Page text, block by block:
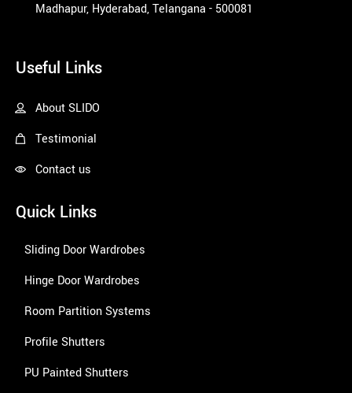
Madhapur, Hyderabad, Telangana - 500081
Useful Links
About SLIDO
Testimonial
Contact us
Quick Links
Sliding Door Wardrobes
Hinge Door Wardrobes
Room Partition Systems
Profile Shutters
PU Painted Shutters